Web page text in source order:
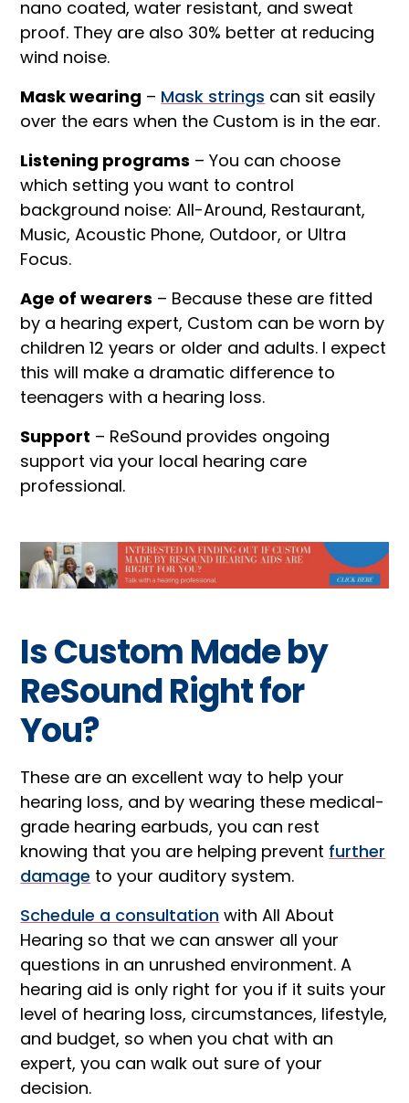
nano coated, water resistant, and sweat
proof. They are also 30% better at reducing
wind noise.
Mask wearing – Mask strings can sit easily
over the ears when the Custom is in the ear.
Listening programs – You can choose
which setting you want to control
background noise: All-Around, Restaurant,
Music, Acoustic Phone, Outdoor, or Ultra
Focus.
Age of wearers – Because these are fitted
by a hearing expert, Custom can be worn by
children 12 years or older and adults. I expect
this will make a dramatic difference to
teenagers with a hearing loss.
Support – ReSound provides ongoing
support via your local hearing care
professional.
Is Custom Made by
ReSound Right for
You?
These are an excellent way to help your
hearing loss, and by wearing these medical-
grade hearing earbuds, you can rest
knowing that you are helping prevent further
damage to your auditory system.
Schedule a consultation with All About
Hearing so that we can answer all your
questions in an unrushed environment. A
hearing aid is only right for you if it suits your
level of hearing loss, circumstances, lifestyle,
and budget, so when you chat with an
expert, you can walk out sure of your
decision.